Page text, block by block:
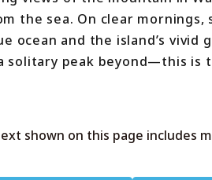
the sea. On clear
ocean and the island’s vivid
solitary peak beyond—this is
shown on this page includes